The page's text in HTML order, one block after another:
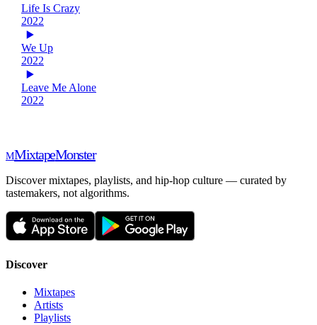
Life Is Crazy
2022
We Up
2022
Leave Me Alone
2022
MMixtapeMonster
Discover mixtapes, playlists, and hip-hop culture — curated by
tastemakers, not algorithms.
Discover
Mixtapes
Artists
Playlists